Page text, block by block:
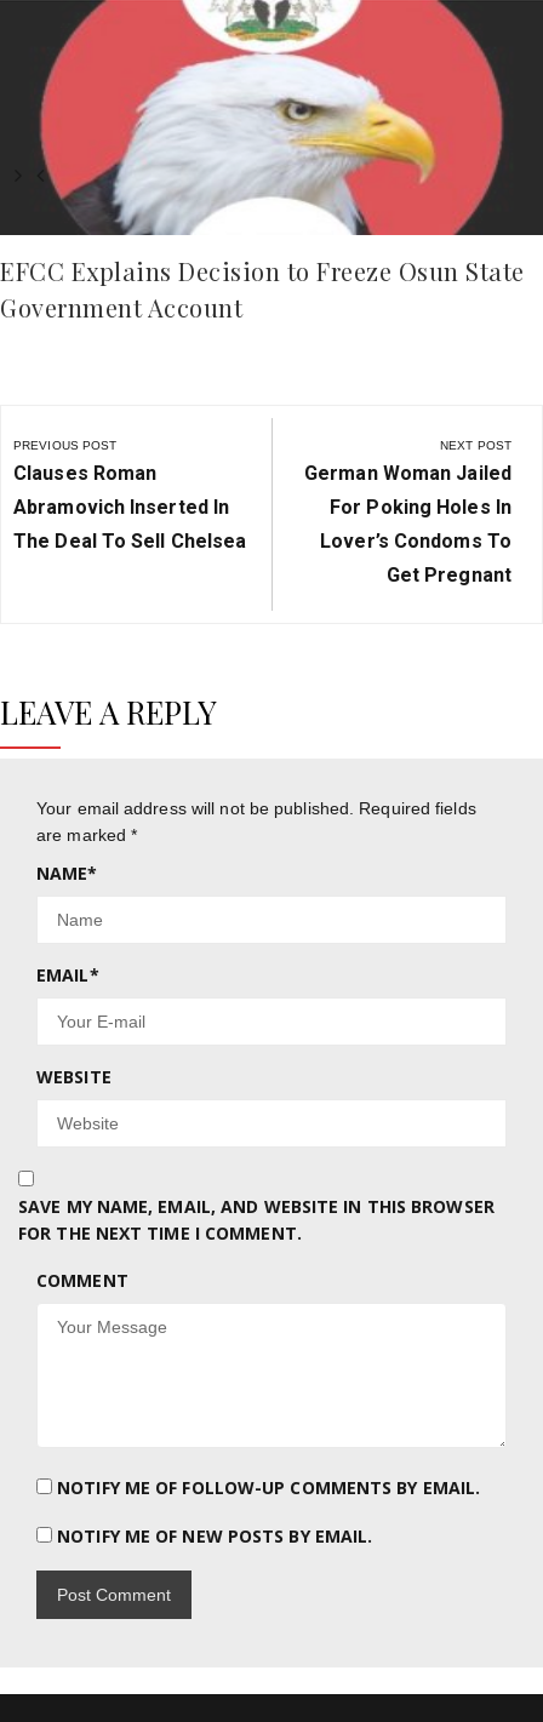
EFCC Explains Decision to Freeze Osun State
Government Account
navigation
PREVIOUS POST
Previous
Post:
Clauses Roman
Abramovich Inserted In
The Deal To Sell Chelsea
NEXT POST
Next
Post:
German Woman Jailed
For Poking Holes In
Lover’s Condoms To
Get Pregnant
LEAVE A REPLY
Your email address will not be published. Required fields
are marked*
NAME*
EMAIL*
WEBSITE
SAVE MY NAME, EMAIL, AND WEBSITE IN THIS BROWSER
FOR THE NEXT TIME I COMMENT.
COMMENT
NOTIFY ME OF FOLLOW-UP COMMENTS BY EMAIL.
NOTIFY ME OF NEW POSTS BY EMAIL.